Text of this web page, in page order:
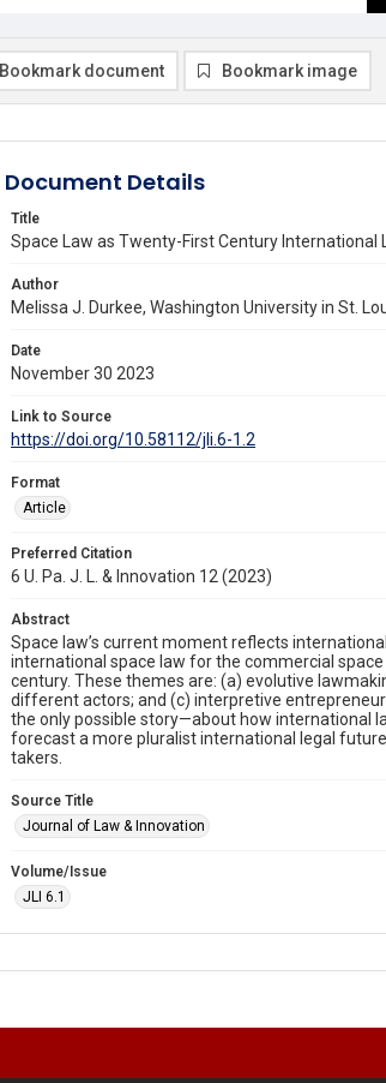
Bookmark document Bookmark image
Document Details
Title
Space Law as Twenty-First Century International
Author
Melissa J. Durkee, Washington University in St.
Date
November 30 2023
Link to Source
https://doi.org/10.58112/jli.6-1.2
Format
Article
Preferred Citation
6 U. Pa. J. L. & Innovation 12 (2023)
Abstract
Space law’s current moment reflects
international space law for the commercial
century. These themes are: (a) evolutive
different actors; and (c) interpretive
the only possible story—about how international
forecast a more pluralist international legal
takers.
Source Title
Journal of Law & Innovation
Volume/Issue
JLI 6.1